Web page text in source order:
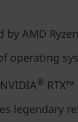
by AMD
operating
®
legendary